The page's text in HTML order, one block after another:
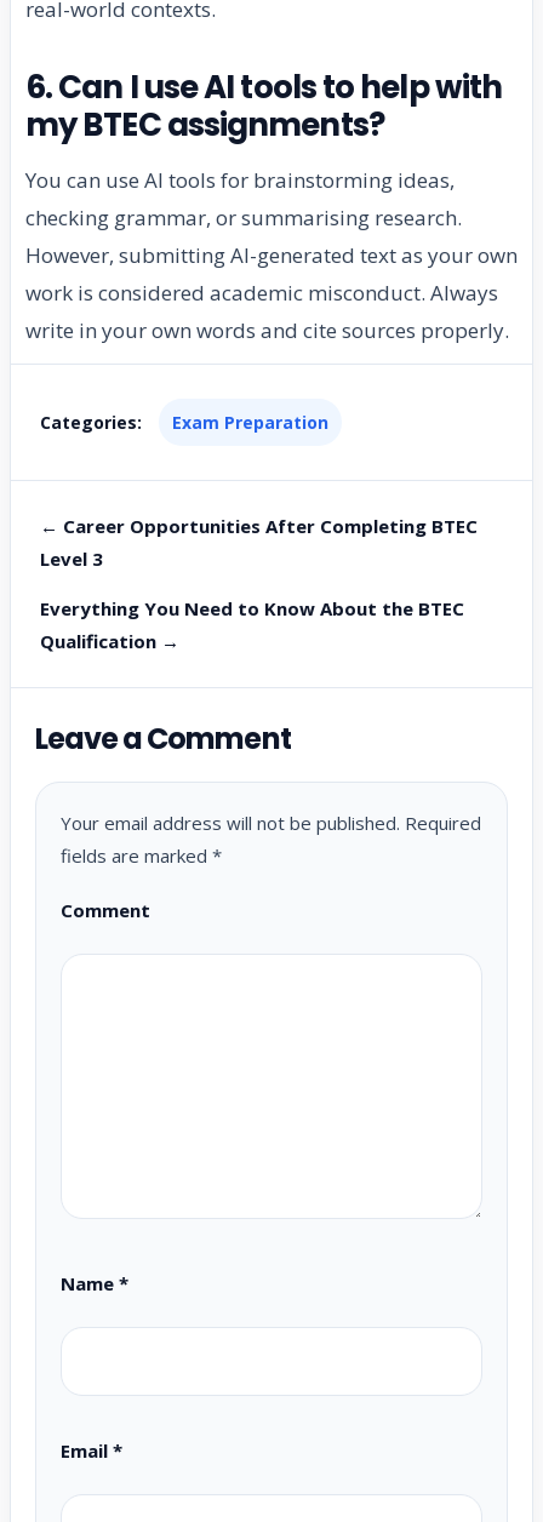
real-world contexts.
6. Can I use AI tools to help with
my BTEC assignments?
You can use AI tools for brainstorming ideas,
checking grammar, or summarising research.
However, submitting AI-generated text as your own
work is considered academic misconduct. Always
write in your own words and cite sources properly.
Categories: Exam Preparation
← Career Opportunities After Completing BTEC
Level 3
Everything You Need to Know About the BTEC
Qualification →
Leave a Comment
Your email address will not be published. Required
fields are marked *
Comment
Name *
Email *